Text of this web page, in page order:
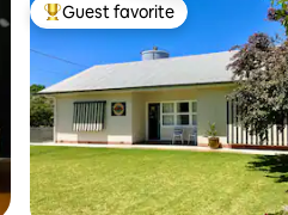
Top guest favorite
Guest favorite